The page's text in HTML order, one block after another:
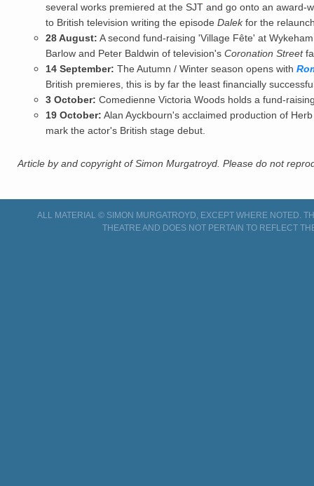
several works premiered at the SJT and go onto an
to British television writing the episode Dalekfor the
28 August: A second fund-raising 'Village Fête' at
Barlow and Peter Baldwin of television's Coronation Street
14 September: The Autumn / Winter season opens with
British premieres, this is by far the least financially
3 October: Comedienne Victoria Woods holds a fund-
19 October: Alan Ayckbourn's acclaimed production of
mark the actor's British stage debut.
Article by and copyright of Simon Murgatroyd. Please do not
ALL MATERIAL © SIMON MURGATROYD, EXCEPT WHERE NOTED.
THEATRE AND DOES NOT PERTAIN TO REFLECT